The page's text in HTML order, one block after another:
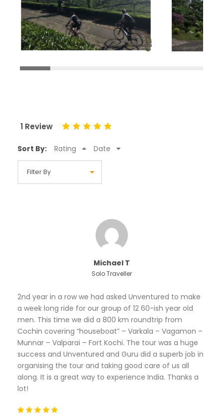
1 Review
Sort By: Rating Date
Michael T
Solo Traveller
2nd year in a row we had asked Unventured to make
a week long ride for our group of 12 60-ish year old
men. This time we did a 800 km roundtrip from
Cochin covering “houseboat” – Varkala – Vagamon –
Munnar – Valparai – Fort Kochi. The tour was a huge
success and Unventured and Guru did a superb job in
organising the tour and taking good care of us all
along. It is a great way to experience India. Thanks a
lot!